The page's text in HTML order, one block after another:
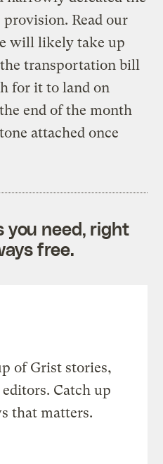
Read our
will likely take up
transportation bill
for it to land on
end of the month
attached once
you need, right
free.
of Grist stories,
Catch up
that matters.